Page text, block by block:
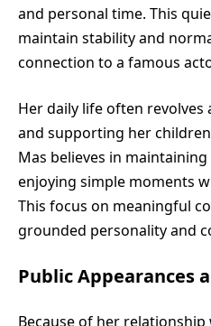
and personal time. This
maintain stability and
connection to a famous
Her daily life often
and supporting her
Mas believes in
enjoying simple moments
This focus on meaningful
grounded personality and
Public Appearances
Because of her relationship